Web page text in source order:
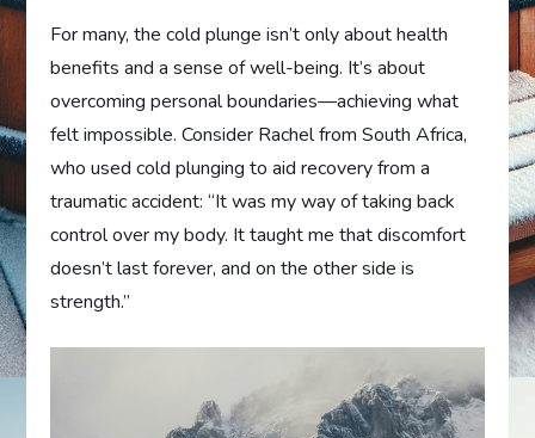
For many, the cold plunge isn’t only about health
benefits and a sense of well-being. It’s about
overcoming personal boundaries—achieving what
felt impossible. Consider Rachel from South Africa,
who used cold plunging to aid recovery from a
traumatic accident: “It was my way of taking back
control over my body. It taught me that discomfort
doesn’t last forever, and on the other side is
strength.”